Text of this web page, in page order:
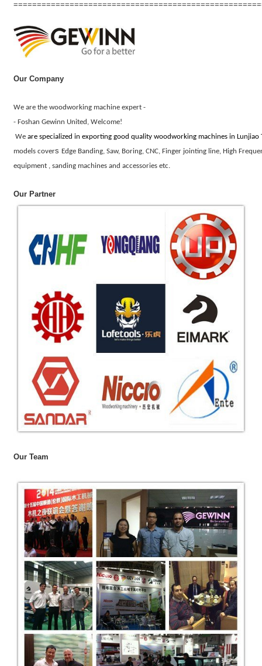
Our Company
We are the woodworking machine expert -
- Foshan Gewinn United, Welcome!
Weare specialized in exportinggood qualitywoodworking machines in Lunjiao
models covers Edge Banding, Saw, Boring, CNC, Finger jointing line, High
equipment , sanding machines and accessories etc.
Our Partner
Our Team